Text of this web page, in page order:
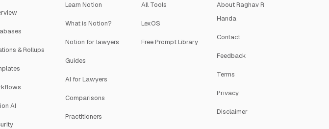
& Rollups
AI
Learn Notion
What is Notion?
Notion for lawyers
Guides
AI for Lawyers
Comparisons
Practitioners
All Tools
LexOS
Free Prompt Library
About Raghav R
Handa
Contact
Feedback
Terms
Privacy
Disclaimer